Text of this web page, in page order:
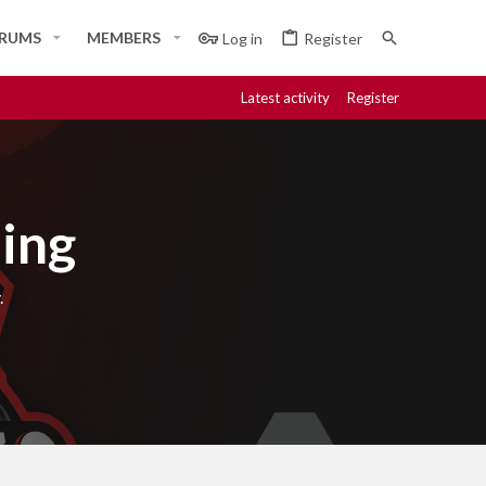
MEMBERS Log in Register
Latest activity Register